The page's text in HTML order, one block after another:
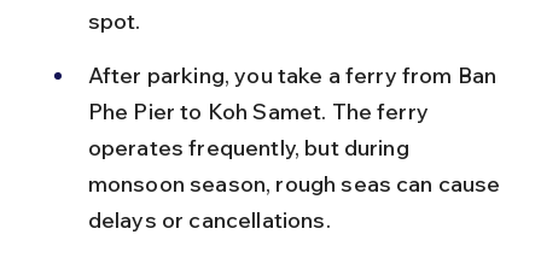
spot.
After parking, you take a ferry from Ban
Phe Pier to Koh Samet. The ferry
operates frequently, but during
monsoon season, rough seas can cause
delays or cancellations.